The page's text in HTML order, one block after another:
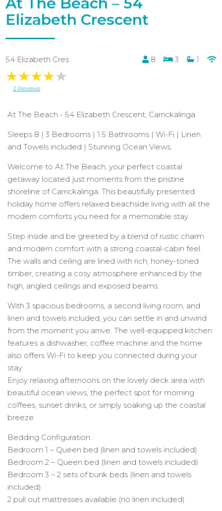
Elizabeth Crescent
54 Elizabeth Cres 8 3 1
2 Reviews
At The Beach - 54 Elizabeth Crescent, Carrickalinga
Sleeps 8 | 3 Bedrooms | 1.5 Bathrooms | Wi-Fi | Linen
and Towels included | Stunning Ocean Views.
Welcome to At The Beach, your perfect coastal
getaway located just moments from the pristine
shoreline of Carrickalinga. This beautifully presented
holiday home offers relaxed beachside living with all the
modern comforts you need for a memorable stay.
Step inside and be greeted by a blend of rustic charm
and modern comfort with a strong coastal-cabin feel.
The walls and ceiling are lined with rich, honey-toned
timber, creating a cosy atmosphere enhanced by the
high, angled ceilings and exposed beams.
With 3 spacious bedrooms, a second living room, and
linen and towels included, you can settle in and unwind
from the moment you arrive. The well-equipped kitchen
features a dishwasher, coffee machine and the home
also offers Wi-Fi to keep you connected during your
stay.
Enjoy relaxing afternoons on the lovely deck area with
beautiful ocean views, the perfect spot for morning
coffees, sunset drinks, or simply soaking up the coastal
breeze.
Bedding Configuration:
Bedroom 1 – Queen bed (linen and towels included)
Bedroom 2 – Queen bed (linen and towels included)
Bedroom 3 – 2 sets of bunk beds (linen and towels
included)
2 pull out mattresses available (no linen included)